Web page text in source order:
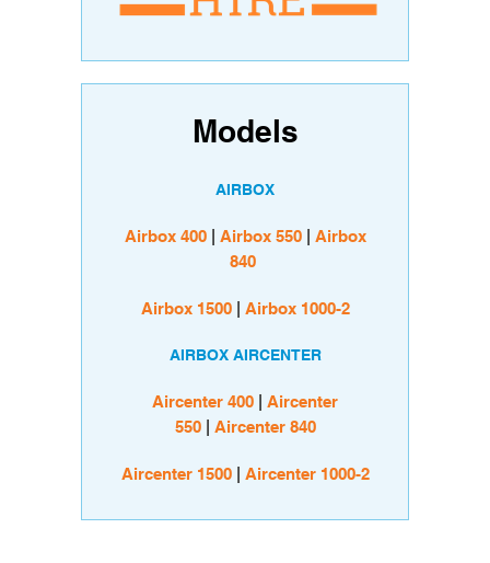
Models
AIRBOX
Airbox 400| Airbox 550| Airbox
840
Airbox 1500| Airbox 1000-2
AIRBOX AIRCENTER
Aircenter 400
Aircenter
550| Aircenter 840
Aircenter 1500| Aircenter 1000-2